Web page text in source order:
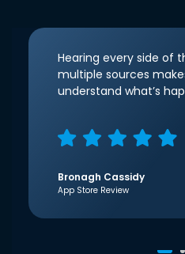
Hearing every side of
multiple sources
understand what’s
Bronagh Cassidy
App Store Review